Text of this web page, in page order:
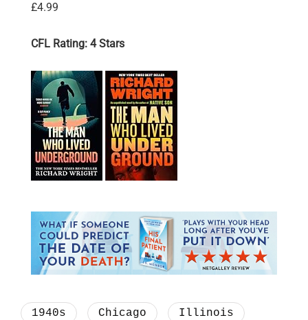
£4.99
CFL Rating: 4 Stars
1940s Chicago
Illinois